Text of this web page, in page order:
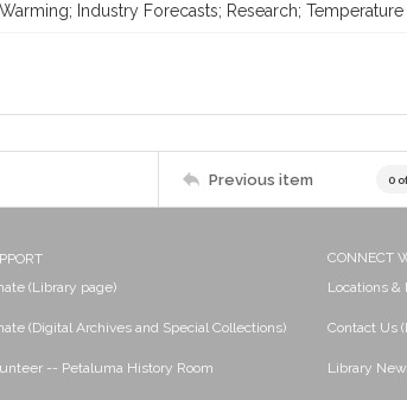
Industry Forecasts; Research;
Previous item 0
(Library page)
(Digital Archives and Special Collections)
-- Petaluma History Room
CONNECT
Locations &
Contact Us
Library